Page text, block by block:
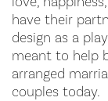
have their
design as a
meant to help
arranged
couples today.